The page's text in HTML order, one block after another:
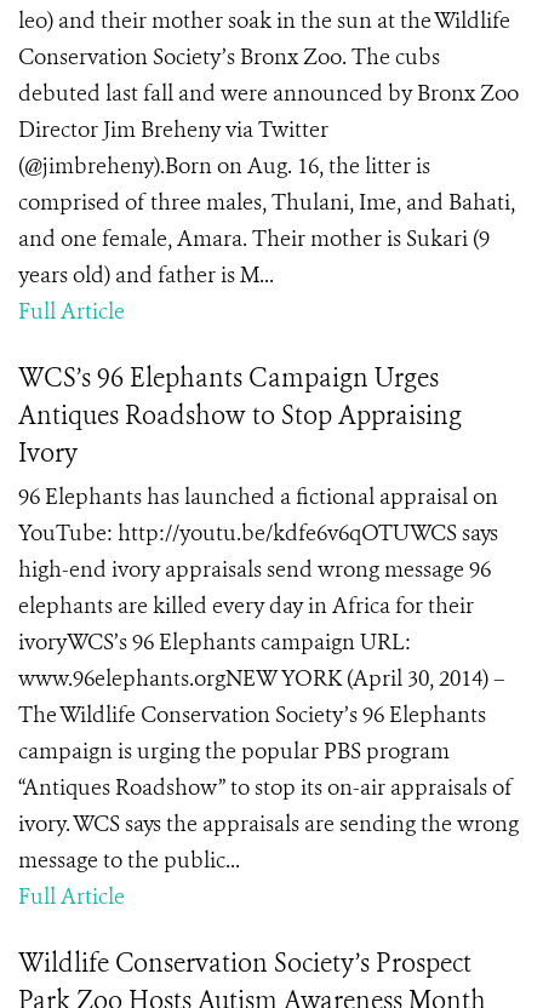
leo) and their mother soak in the sun at the Wildlife
Conservation Society’s Bronx Zoo. The cubs
debuted last fall and were announced by Bronx Zoo
Director Jim Breheny via Twitter
(@jimbreheny).Born on Aug. 16, the litter is
comprised of three males, Thulani, Ime, and Bahati,
and one female, Amara. Their mother is Sukari (9
years old) and father is M...
Full Article
WCS’s 96 Elephants Campaign Urges
Antiques Roadshow to Stop Appraising
Ivory
96 Elephants has launched a fictional appraisal on
YouTube: http://youtu.be/kdfe6v6qOTUWCS says
high-end ivory appraisals send wrong message 96
elephants are killed every day in Africa for their
ivoryWCS’s 96 Elephants campaign URL:
www.96elephants.orgNEW YORK (April 30, 2014) –
The Wildlife Conservation Society’s 96 Elephants
campaign is urging the popular PBS program
“Antiques Roadshow” to stop its on-air appraisals of
ivory. WCS says the appraisals are sending the wrong
message to the public...
Full Article
Wildlife Conservation Society’s Prospect
Park Zoo Hosts Autism Awareness Month